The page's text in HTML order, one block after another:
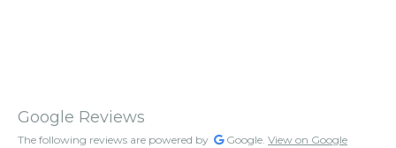
Google Reviews
The following reviews are powered by Google. View on Google